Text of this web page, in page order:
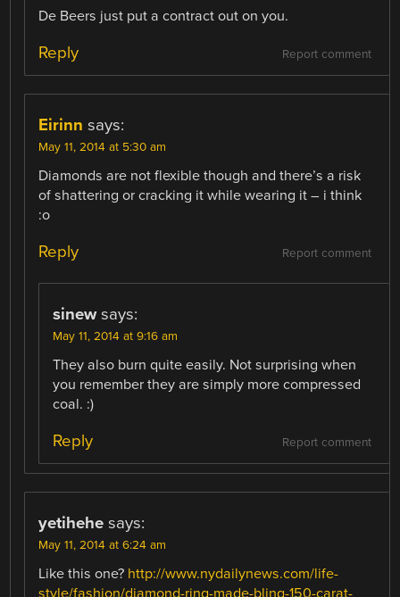
De Beers just put a contract out on you.
Report comment
Reply
Eirinn says:
May 11, 2014 at 5:30 am
Diamonds are not flexible though and there’s a risk
of shattering or cracking it while wearing it – i think
:o
Report comment
Reply
sinew says:
May 11, 2014 at 9:16 am
They also burn quite easily. Not surprising when
you remember they are simply more compressed
coal. :)
Report comment
Reply
yetihehe says:
May 11, 2014 at 6:24 am
Like this one? http://www.nydailynews.com/life-